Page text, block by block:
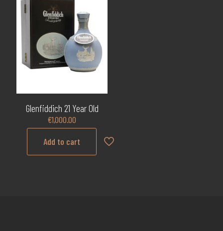
Glenfiddich 21 Year Old
€1,000.00
Add to cart